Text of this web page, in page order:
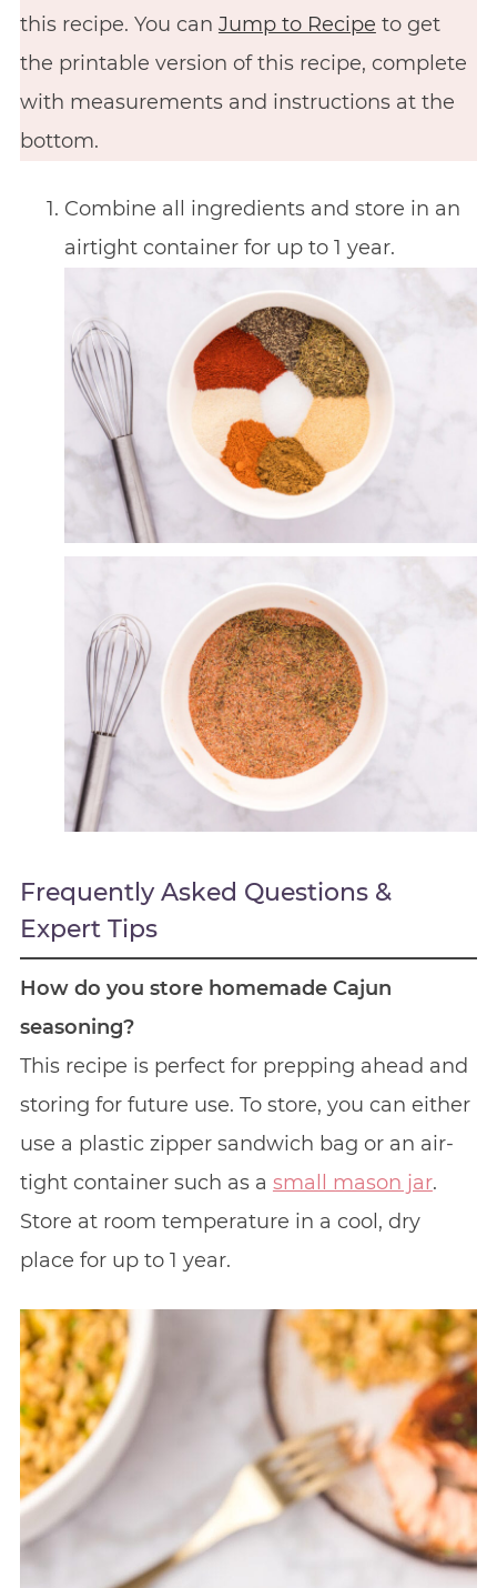
this recipe. You can Jump to Recipe to get
the printable version of this recipe, complete
with measurements and instructions at the
bottom.
Combine all ingredients and store in an
airtight container for up to 1 year.
Frequently Asked Questions &
Expert Tips
How do you store homemade Cajun
seasoning?
This recipe is perfect for prepping ahead and
storing for future use. To store, you can either
use a plastic zipper sandwich bag or an air-
tight container such as a small mason jar.
Store at room temperature in a cool, dry
place for up to 1 year.